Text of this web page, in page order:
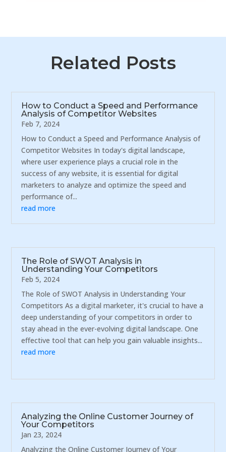
Related Posts
How to Conduct a Speed and Performance
Analysis of Competitor Websites
Feb 7, 2024
How to Conduct a Speed and Performance Analysis of
Competitor Websites In today's digital landscape,
where user experience plays a crucial role in the
success of any website, it is essential for digital
marketers to analyze and optimize the speed and
performance of...
read more
The Role of SWOT Analysis in
Understanding Your Competitors
Feb 5, 2024
The Role of SWOT Analysis in Understanding Your
Competitors As a digital marketer, it's crucial to have a
deep understanding of your competitors in order to
stay ahead in the ever-evolving digital landscape. One
effective tool that can help you gain valuable insights...
read more
Analyzing the Online Customer Journey of
Your Competitors
Jan 23, 2024
Analyzing the Online Customer Journey of Your